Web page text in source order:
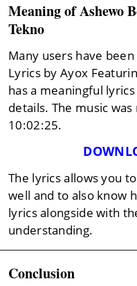
Meaning of Ashewo
Tekno
Many users have
Lyrics by Ayox
has a meaningful
details. The music
10:02:25.
The lyrics allows you
well and to also know
lyrics alongside with
understanding.
Conclusion